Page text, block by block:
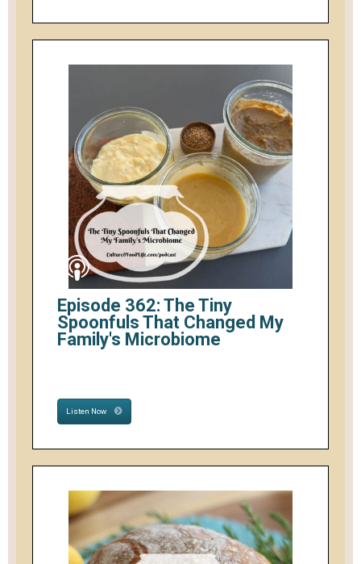
Episode 362: The Tiny
Spoonfuls That Changed My
Family's Microbiome
Listen Now